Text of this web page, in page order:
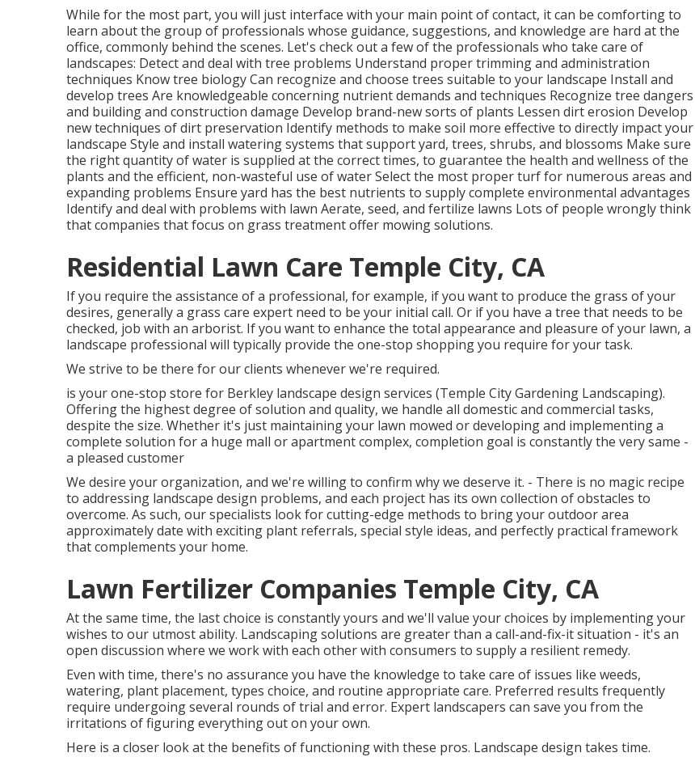
While for the most part, you will just interface with your main point of contact, it can be comforting to
learn about the group of professionals whose guidance, suggestions, and knowledge are hard at the
office, commonly behind the scenes. Let's check out a few of the professionals who take care of
landscapes: Detect and deal with tree problems Understand propertrimmingand administration
techniques Know tree biology Can recognize and choose trees suitable to your landscape Install and
develop trees Are knowledgeable concerning nutrient demands and techniques Recognize tree dangers
and building and construction damage Develop brand-new sorts of plants Lessen dirt erosion Develop
new techniques of dirt preservation Identify methods to make soil more effective to directly impact your
landscape Style and install watering systems that support yard, trees, shrubs, and blossoms Make sure
the right quantity of water is supplied at the correct times, to guarantee the health and wellness of the
plants and the efficient, non-wasteful use of water Select the most properturffor numerous areas and
expanding problems Ensure yard has the best nutrients to supply complete environmental advantages
Identify and deal with problems with lawn Aerate, seed, and fertilize lawns Lots of people wrongly think
that companies that focus on grass treatment offer mowing solutions.
Residential Lawn Care Temple City, CA
If you require the assistance of a professional, for example, if you want to produce the grass of your
desires, generally a grass care expert need to be your initial call. Or if you have a tree that needs to be
checked, job with an arborist. If you want to enhance the total appearance and pleasure of your lawn, a
landscape professional will typically provide the one-stop shopping you require for your task.
We strive to be there for our clients whenever we're required.
is your one-stop store for Berkley landscape design services (Temple City Gardening Landscaping).
Offering the highest degree of solution and quality, we handle all domestic and commercial tasks,
despite the size. Whether it's just maintaining your lawn mowed or developing and implementing a
complete solution for a huge mall or apartment complex, completion goal is constantly the very same -
a pleased customer
We desire your organization, and we're willing to confirm why we deserve it. - There is no magic recipe
to addressing landscape design problems, and each project has its own collection of obstacles to
overcome. As such, our specialists look for cutting-edge methods to bring your outdoor area
approximately date with exciting plant referrals, special style ideas, and perfectly practical framework
that complements your home.
Lawn Fertilizer Companies Temple City, CA
At the same time, the last choice is constantly yours and we'll value your choices by implementing your
wishes to our utmost ability. Landscaping solutions are greater than a call-and-fix-it situation - it's an
open discussion where we work with each other with consumers to supply a resilient remedy.
Even with time, there's no assurance you have the knowledge to take care of issues like weeds,
watering, plant placement, types choice, and routine appropriate care. Preferred results frequently
require undergoing several rounds of trial and error. Expert landscapers can save you from the
irritations of figuring everything out on your own.
Here is a closer look at the benefits of functioning with these pros. Landscape design takes time.